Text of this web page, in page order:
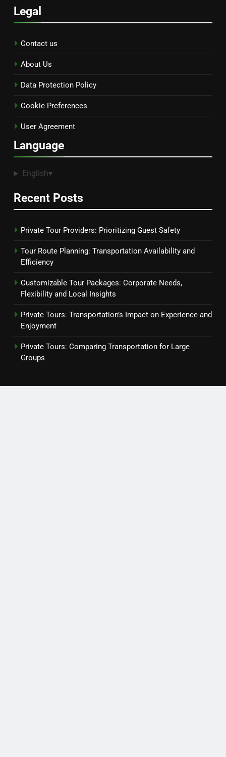
Legal
Contact us
About Us
Data Protection Policy
Cookie Preferences
User Agreement
Language
English▾
Recent Posts
Private Tour Providers: Prioritizing Guest Safety
Tour Route Planning: Transportation Availability and
Efficiency
Customizable Tour Packages: Corporate Needs,
Flexibility and Local Insights
Private Tours: Transportation’s Impact on Experience and
Enjoyment
Private Tours: Comparing Transportation for Large
Groups